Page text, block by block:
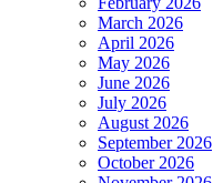
March 2026
April 2026
May 2026
June 2026
July 2026
August 2026
September 2026
October 2026